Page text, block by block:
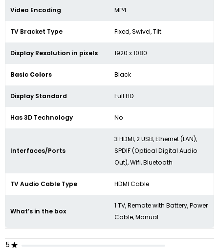
Video Encoding MP4
TV Bracket Type Fixed, Swivel, Tilt
Display Resolution in pixels 1920 x 1080
Basic Colors Black
Display Standard Full HD
Has 3D Technology No
Interfaces/Ports
3 HDMI, 2 USB, Ethernet (LAN),
SPDIF (Optical Digital Audio
Out), Wifi, Bluetooth
TV Audio Cable Type HDMI Cable
What’s in the box
1 TV, Remote with Battery, Power
Cable, Manual
5